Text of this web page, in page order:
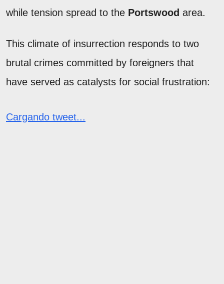
while tension spread to the Portswood area.
This climate of insurrection responds to two
brutal crimes committed by foreigners that
have served as catalysts for social frustration:
Cargando tweet...